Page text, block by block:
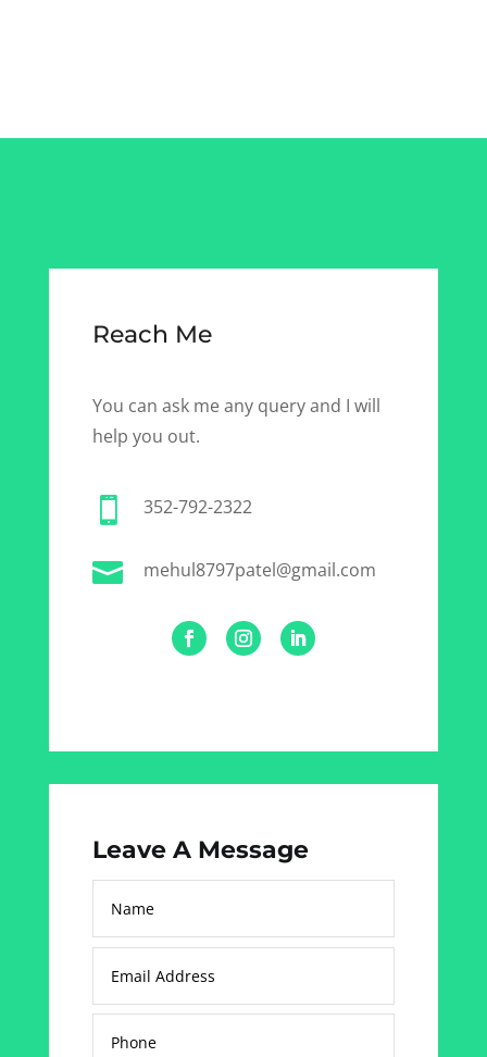
Reach Me
You can ask me any query and I will
help you out.
 352-792-2322
 mehul8797patel@gmail.com
Leave A Message